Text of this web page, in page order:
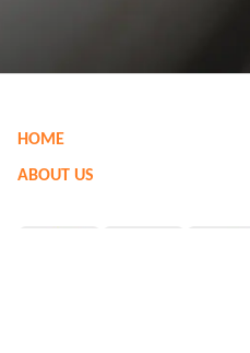
HOME
ABOUT US